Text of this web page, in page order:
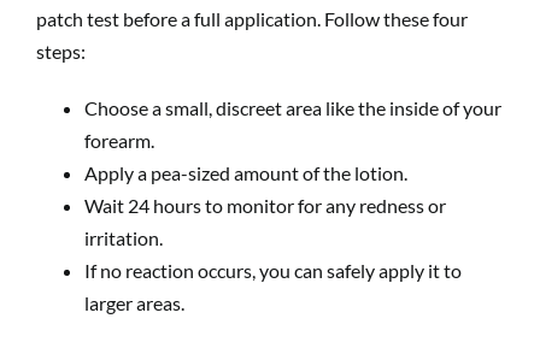
patch test before a full application. Follow these four
steps:
Choose a small, discreet area like the inside of your
forearm.
Apply a pea-sized amount of the lotion.
Wait 24 hours to monitor for any redness or
irritation.
If no reaction occurs, you can safely apply it to
larger areas.